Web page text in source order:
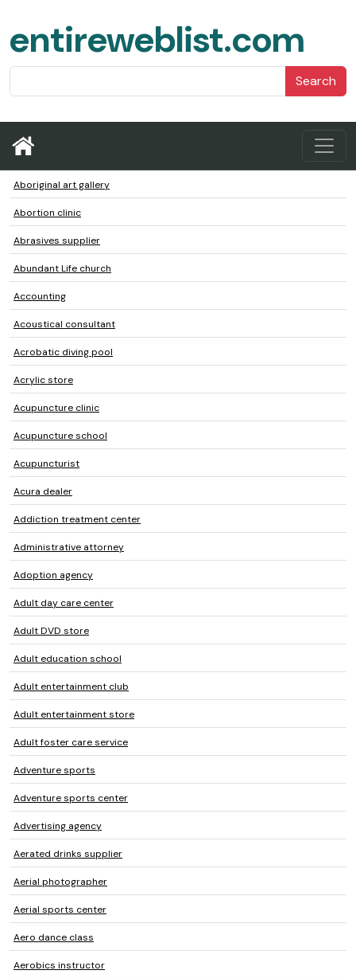
entireweblist.com
Search
Aboriginal art gallery
Abortion clinic
Abrasives supplier
Abundant Life church
Accounting
Acoustical consultant
Acrobatic diving pool
Acrylic store
Acupuncture clinic
Acupuncture school
Acupuncturist
Acura dealer
Addiction treatment center
Administrative attorney
Adoption agency
Adult day care center
Adult DVD store
Adult education school
Adult entertainment club
Adult entertainment store
Adult foster care service
Adventure sports
Adventure sports center
Advertising agency
Aerated drinks supplier
Aerial photographer
Aerial sports center
Aero dance class
Aerobics instructor